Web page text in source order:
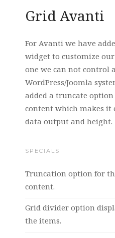
Grid Avanti
For Avanti we have
widget to customize
one we can not control
WordPress/Joomla
added a truncate
content which makes it
data output and height.
SPECIALS
Truncation option for
content.
Grid divider option
the items.